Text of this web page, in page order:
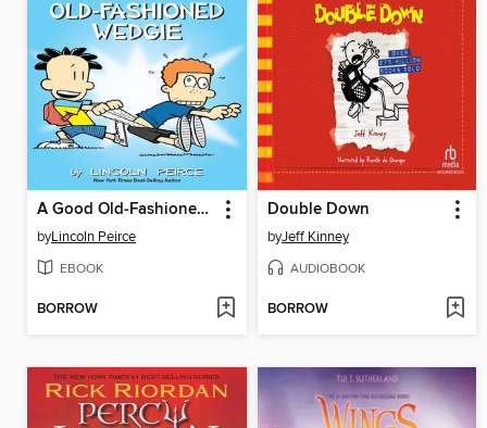
A Good Old-Fashioned Wedgie
byLincoln Peirce
EBOOK
BORROW
Double Down
byJeff Kinney
AUDIOBOOK
BORROW